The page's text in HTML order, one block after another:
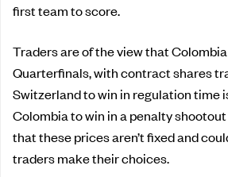
first team to score.
Traders are of the view that
Quarterfinals, with contract shares
Switzerland to win in regulation time
Colombia to win in a penalty
that these prices aren’t fixed and
traders make their choices.